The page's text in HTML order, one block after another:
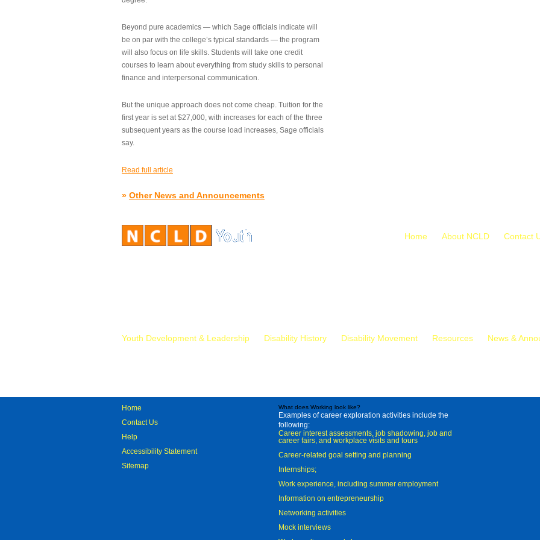
Beyond pure academics — which Sage officials indicate will
be on par with the college’s typical standards — the program
will also focus on life skills. Students will take one credit
courses to learn about everything from study skills to personal
finance and interpersonal communication.
But the unique approach does not come cheap. Tuition for the
first year is set at $27,000, with increases for each of the three
subsequent years as the course load increases, Sage officials
say.
Read full article
» Other News and Announcements
Home About NCLD Contact
Youth Development & Leadership Disability History Disability Movement Resources News &
Home
Contact Us
Help
Accessibility Statement
Sitemap
What does Working look like?
Examples of career exploration activities include the
following:
Career interest assessments, job shadowing, job and
career fairs, and workplace visits and tours
Career-related goal setting and planning
Internships;
Work experience, including summer employment
Information on entrepreneurship
Networking activities
Mock interviews